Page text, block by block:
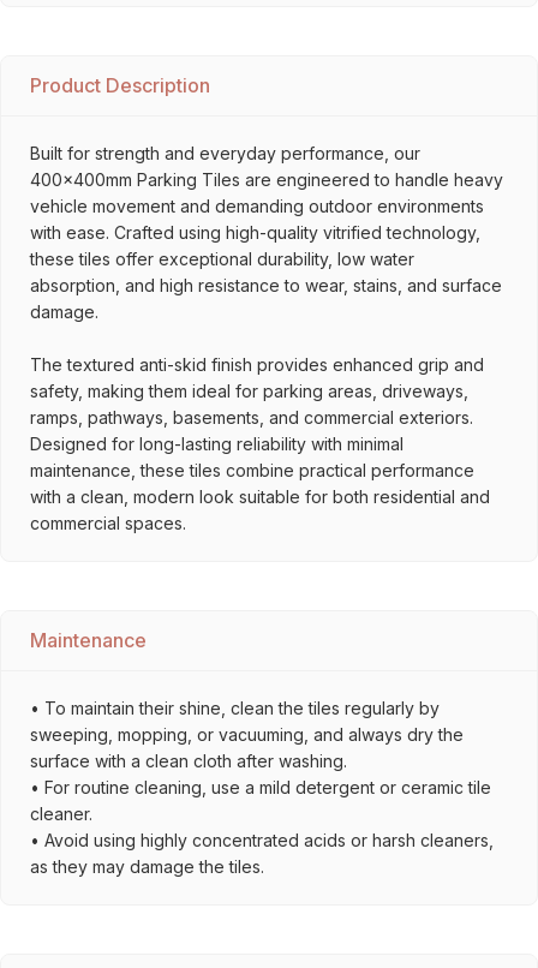
Product Description
Built for strength and everyday performance, our
400x400mm Parking Tiles are engineered to handle heavy
vehicle movement and demanding outdoor environments
with ease. Crafted using high-quality vitrified technology,
these tiles offer exceptional durability, low water
absorption, and high resistance to wear, stains, and surface
damage.
The textured anti-skid finish provides enhanced grip and
safety, making them ideal for parking areas, driveways,
ramps, pathways, basements, and commercial exteriors.
Designed for long-lasting reliability with minimal
maintenance, these tiles combine practical performance
with a clean, modern look suitable for both residential and
commercial spaces.
Maintenance
• To maintain their shine, clean the tiles regularly by
sweeping, mopping, or vacuuming, and always dry the
surface with a clean cloth after washing.
• For routine cleaning, use a mild detergent or ceramic tile
cleaner.
• Avoid using highly concentrated acids or harsh cleaners,
as they may damage the tiles.